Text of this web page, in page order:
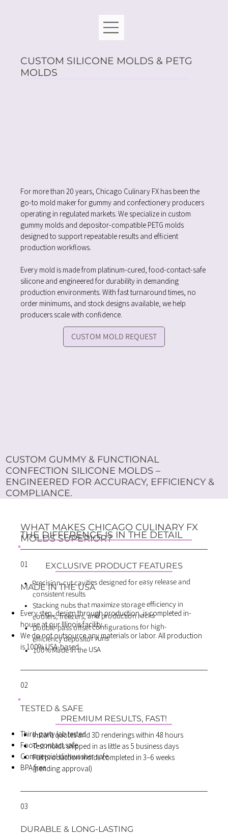
CUSTOM SILICONE MOLDS & PETG
MOLDS
For more than 20 years, Chicago Culinary FX has been the
go-to mold maker for gummy and confectionery producers
operating in regulated markets. We specialize in custom
gummy molds and depositor-compatible PETG molds
designed to support repeatable results and efficient
production workflows.
Every mold is made from platinum-cured, food-contact-safe
silicone and engineered for durability in demanding
production environments. With fast turnaround times, no
order minimums, and stock designs available, we help
producers scale with confidence.
CUSTOM MOLD REQUEST
CUSTOM GUMMY & FUNCTIONAL
CONFECTION SILICONE MOLDS –
ENGINEERED FOR ACCURACY, EFFICIENCY &
COMPLIANCE.
WHAT MAKES CHICAGO CULINARY FX
MOLDS SUPERIOR?
01
MADE IN THE USA
Every step, design through production, is completed in-
house at our Illinois facility.
We do not outsource any materials or labor. All production
is 100% USA-based
02
TESTED & SAFE
Third-party lab tested
Food-contact safe
Commercial dishwasher safe
BPA free
03
DURABLE & LONG-LASTING
THE DIFFERENCE IS IN THE DETAIL
EXCLUSIVE PRODUCT FEATURES
Precision-cut cavities designed for easy release and
consistent results
Stacking nubs that maximize storage efficiency in
coolers, freezers, and production racks
Double-pass offset configurations for high-
efficiency depositor runs
100% Made in the USA
PREMIUM RESULTS, FAST!
Instant quotes and 3D renderings within 48 hours
Test molds shipped in as little as 5 business days
Full production molds completed in 3–6 weeks
(pending approval)